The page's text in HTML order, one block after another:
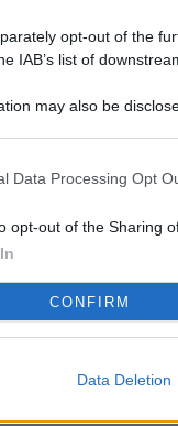
opt-out of the
IAB’s list of
may also be
Data Processing Opt
opt-out of the Sharing
CONFIRM
Data Deletion